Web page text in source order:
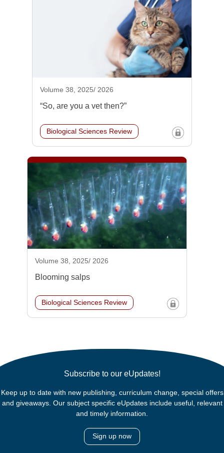
Volume 38, 2025/ 2026
“So, are you a vet then?”
Biological Sciences Review
Volume 38, 2025/ 2026
Blooming salps
Biological Sciences Review
Subscribe to our eUpdates!
Keep up to date with new publishing, curriculum change, special offers
and giveaways. Our subject specific eUpdates include useful, relevant
and timely information.
Sign up now